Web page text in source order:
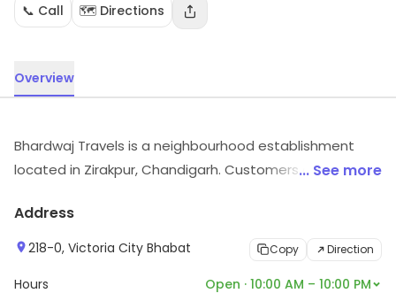
📞 Call 🗺️ Directions
Overview
Bhardwaj Travels is a neighbourhood establishment
located in Zirakpur, Chandigarh. Customers can visit for
... See more
Address
218-0, Victoria City Bhabat Copy Direction
Hours Open · 10:00 AM – 10:00 PM